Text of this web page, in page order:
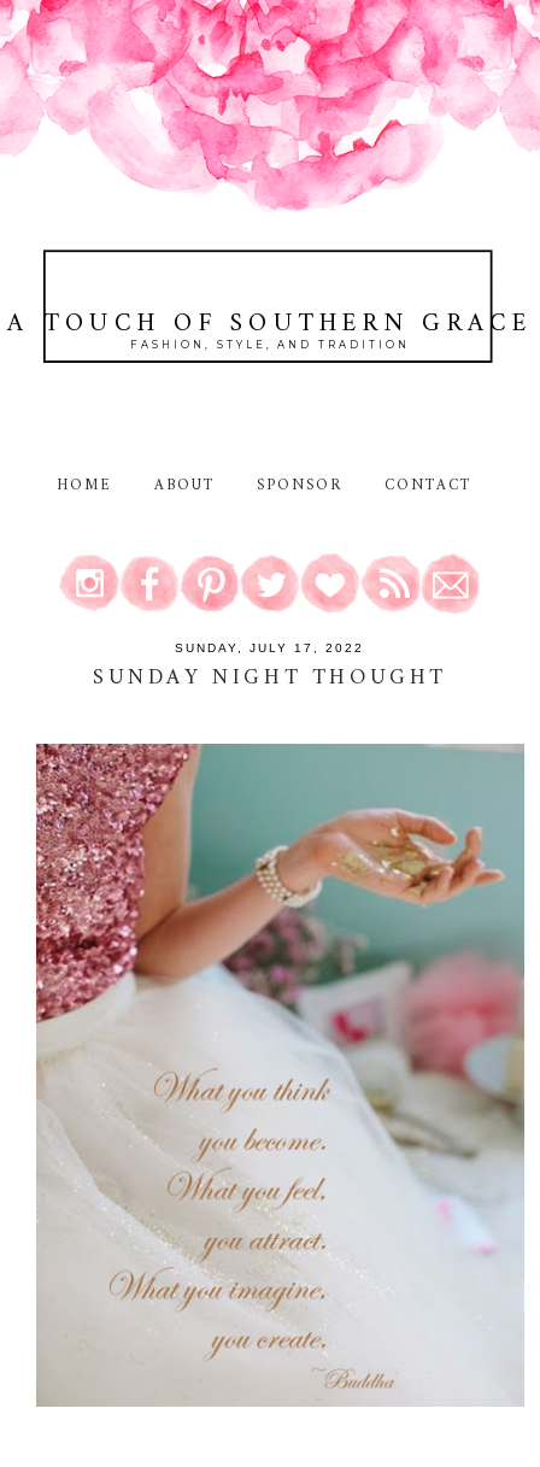
A TOUCH OF SOUTHERN GRACE
FASHION, STYLE, AND TRADITION
HOME ABOUT SPONSOR CONTACT
SUNDAY, JULY 17, 2022
SUNDAY NIGHT THOUGHT